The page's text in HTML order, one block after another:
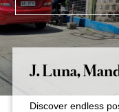
J. Luna,
Discover endless